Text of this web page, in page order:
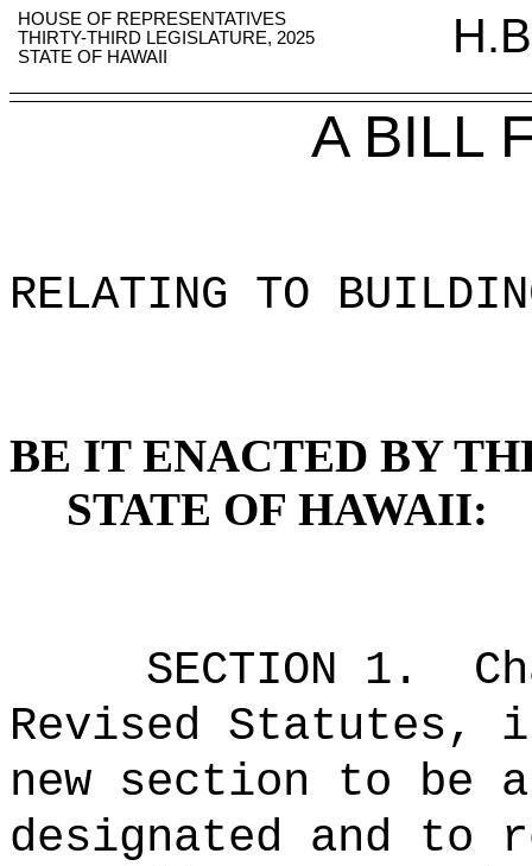
HOUSE OF REPRESENTATIVES
THIRTY-THIRD LEGISLATURE, 2025
STATE OF HAWAII
A BILL
RELATING TO
BE IT ENACTED BY
STATE OF HAWAII:
SECTION 1.
Revised Statutes,
new section to be
designated and to